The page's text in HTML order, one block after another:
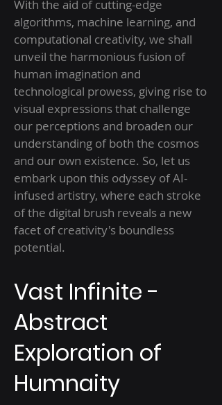
With the aid of cutting-edge
algorithms, machine learning, and
computational creativity, we shall
unveil the harmonious fusion of
human imagination and
technological prowess, giving rise to
visual expressions that challenge
our perceptions and broaden our
understanding of both the cosmos
and our own existence. So, let us
embark upon this odyssey of AI-
infused artistry, where each stroke
of the digital brush reveals a new
facet of creativity's boundless
potential.
Vast Infinite -
Abstract
Exploration of
Humnaity